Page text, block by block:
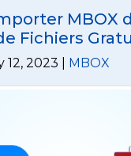
MBOX
Fichiers
12, 2023 | MBOX